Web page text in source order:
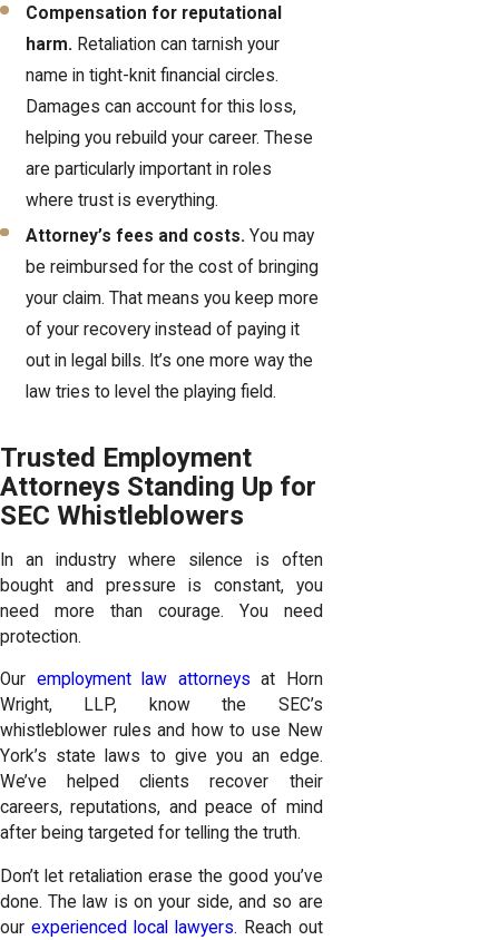
Compensation for reputational
harm. Retaliation can tarnish your
name in tight-knit financial circles.
Damages can account for this loss,
helping you rebuild your career. These
are particularly important in roles
where trust is everything.
Attorney’s fees and costs.You may
be reimbursed for the cost of bringing
your claim. That means you keep more
of your recovery instead of paying it
out in legal bills. It’s one more way the
law tries to level the playing field.
Trusted Employment
Attorneys Standing Up for
SEC Whistleblowers
In an industry where silence is often
bought and pressure is constant, you
need more than courage. You need
protection.
Our employment law attorneys at Horn
Wright, LLP, know the SEC’s
whistleblower rules and how to use New
York’s state laws to give you an edge.
We’ve helped clients recover their
careers, reputations, and peace of mind
after being targeted for telling the truth.
Don’t let retaliation erase the good you’ve
done. The law is on your side, and so are
our experienced local lawyers. Reach out